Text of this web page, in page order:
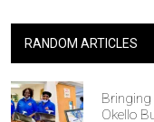
RANDOM ARTICLES
Bringing
Okello